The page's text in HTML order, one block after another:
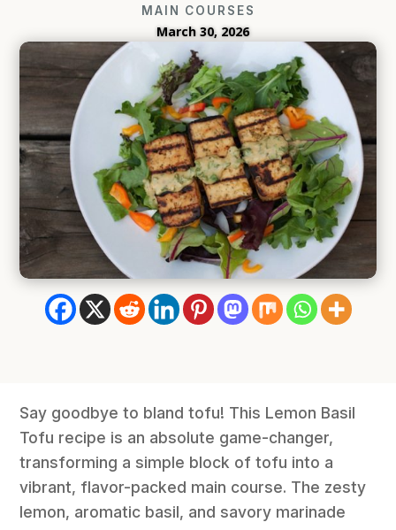
MAIN COURSES
March 30, 2026
Say goodbye to bland tofu! This Lemon Basil
Tofu recipe is an absolute game-changer,
transforming a simple block of tofu into a
vibrant, flavor-packed main course. The zesty
lemon, aromatic basil, and savory marinade